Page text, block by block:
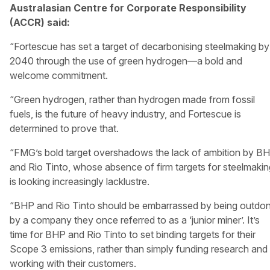
Australasian Centre for Corporate Responsibility
(ACCR) said:
“Fortescue has set a target of decarbonising steelmaking by
2040 through the use of green hydrogen—a bold and
welcome commitment.
“Green hydrogen, rather than hydrogen made from fossil
fuels, is the future of heavy industry, and Fortescue is
determined to prove that.
“FMG’s bold target overshadows the lack of ambition by
and Rio Tinto, whose absence of firm targets for
is looking increasingly lacklustre.
“BHP and Rio Tinto should be embarrassed by being
by a company they once referred to as a ‘junior miner’. It’s
time for BHP and Rio Tinto to set binding targets for their
Scope 3 emissions, rather than simply funding research and
working with their customers.